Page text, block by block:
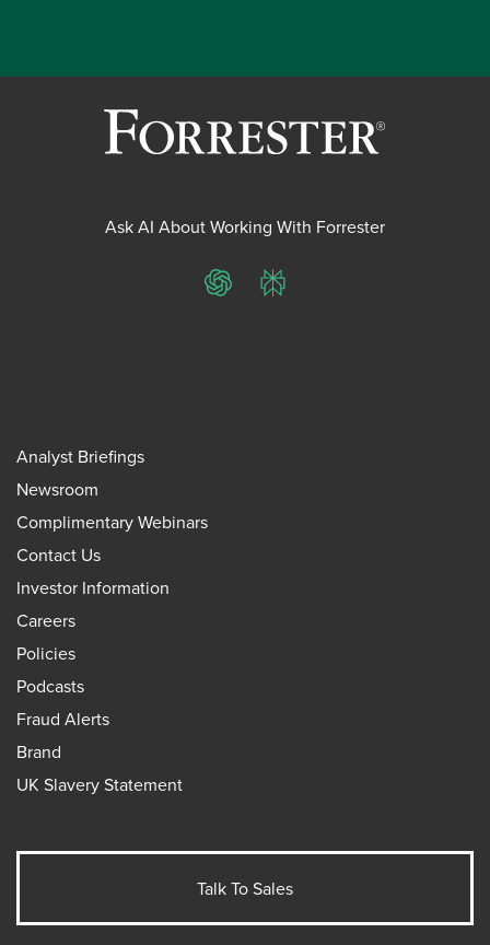
Ask AI About Working With Forrester
ChatGPTPerplexity
Analyst Briefings
Newsroom
Complimentary Webinars
Contact Us
Investor Information
Careers
Policies
Podcasts
Fraud Alerts
Brand
UK Slavery Statement
Talk To Sales